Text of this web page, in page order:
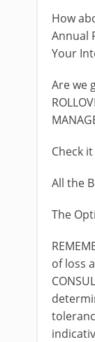
How
Annual
Your
Are we
Check
All the
The
of loss